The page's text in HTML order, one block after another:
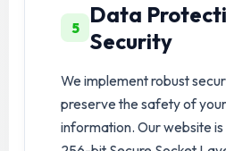
5
Data
Security
We implement robust
preserve the safety of
information. Our website